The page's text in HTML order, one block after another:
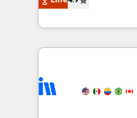
HubSpot
teams has worked
explore whether
growing tech-
hands you the
eminent solutions &
Elite Partners with